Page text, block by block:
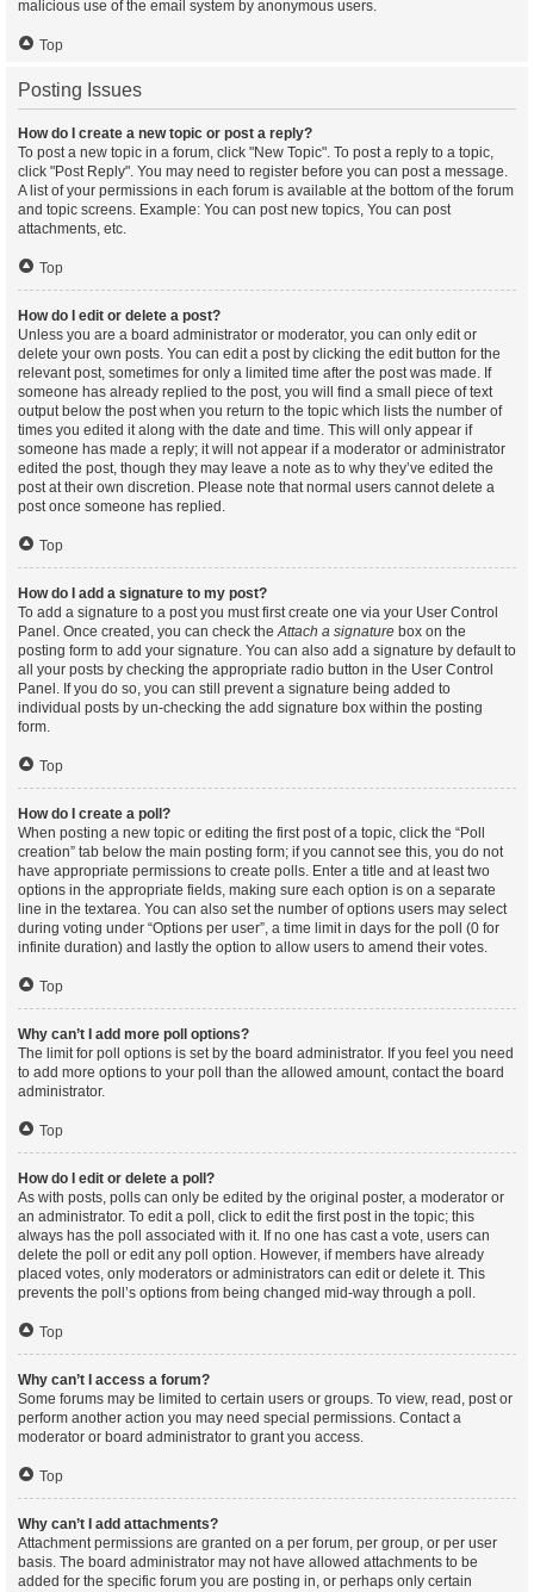
malicious use of the email system by anonymous users.
Top
Posting Issues
How do I create a new topic or post a reply?
To post a new topic in a forum, click "New Topic". To post a reply to a topic,
click "Post Reply". You may need to register before you can post a message.
A list of your permissions in each forum is available at the bottom of the forum
and topic screens. Example: You can post new topics, You can post
attachments, etc.
Top
How do I edit or delete a post?
Unless you are a board administrator or moderator, you can only edit or
delete your own posts. You can edit a post by clicking the edit button for the
relevant post, sometimes for only a limited time after the post was made. If
someone has already replied to the post, you will find a small piece of text
output below the post when you return to the topic which lists the number of
times you edited it along with the date and time. This will only appear if
someone has made a reply; it will not appear if a moderator or administrator
edited the post, though they may leave a note as to why they’ve edited the
post at their own discretion. Please note that normal users cannot delete a
post once someone has replied.
Top
How do I add a signature to my post?
To add a signature to a post you must first create one via your User Control
Panel. Once created, you can check theAttach a signature box on the
posting form to add your signature. You can also add a signature by default to
all your posts by checking the appropriate radio button in the User Control
Panel. If you do so, you can still prevent a signature being added to
individual posts by un-checking the add signature box within the posting
form.
Top
How do I create a poll?
When posting a new topic or editing the first post of a topic, click the “Poll
creation” tab below the main posting form; if you cannot see this, you do not
have appropriate permissions to create polls. Enter a title and at least two
options in the appropriate fields, making sure each option is on a separate
line in the textarea. You can also set the number of options users may select
during voting under “Options per user”, a time limit in days for the poll (0 for
infinite duration) and lastly the option to allow users to amend their votes.
Top
Why can’t I add more poll options?
The limit for poll options is set by the board administrator. If you feel you need
to add more options to your poll than the allowed amount, contact the board
administrator.
Top
How do I edit or delete a poll?
As with posts, polls can only be edited by the original poster, a moderator or
an administrator. To edit a poll, click to edit the first post in the topic; this
always has the poll associated with it. If no one has cast a vote, users can
delete the poll or edit any poll option. However, if members have already
placed votes, only moderators or administrators can edit or delete it. This
prevents the poll’s options from being changed mid-way through a poll.
Top
Why can’t I access a forum?
Some forums may be limited to certain users or groups. To view, read, post or
perform another action you may need special permissions. Contact a
moderator or board administrator to grant you access.
Top
Why can’t I add attachments?
Attachment permissions are granted on a per forum, per group, or per user
basis. The board administrator may not have allowed attachments to be
added for the specific forum you are posting in, or perhaps only certain